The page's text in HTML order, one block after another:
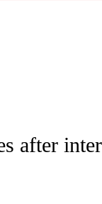
MIDEAST/AFRICA"
after